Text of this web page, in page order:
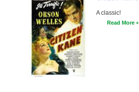
A classic!
Read More